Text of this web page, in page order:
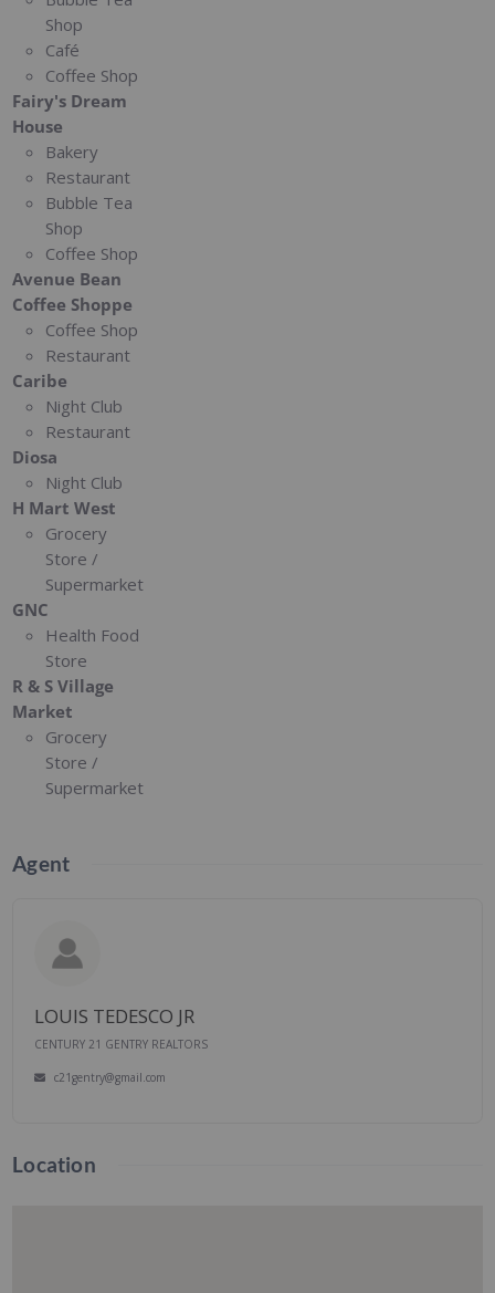
Shop
Café
Coffee Shop
Fairy's Dream
House
Bakery
Restaurant
Bubble Tea
Shop
Coffee Shop
Avenue Bean
Coffee Shoppe
Coffee Shop
Restaurant
Caribe
Night Club
Restaurant
Diosa
Night Club
H Mart West
Grocery
Store /
Supermarket
GNC
Health Food
Store
R & S Village
Market
Grocery
Store /
Supermarket
Agent
LOUIS TEDESCO JR
CENTURY 21 GENTRY REALTORS
c21gentry@gmail.com
Location